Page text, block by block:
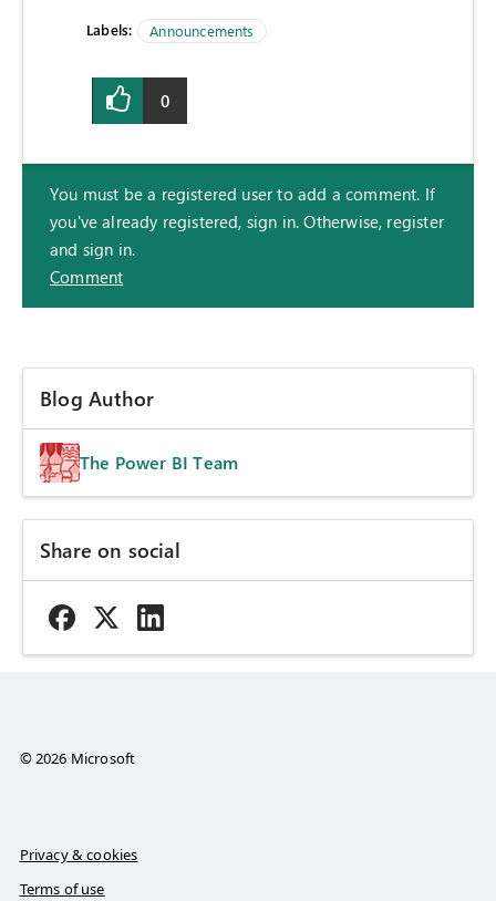
Labels: Announcements
0
You must be a registered user to add a comment. If
you've already registered, sign in. Otherwise, register
and sign in.
Comment
Blog Author
The Power BI Team
Share on social
© 2026 Microsoft
Privacy & cookies
Terms of use